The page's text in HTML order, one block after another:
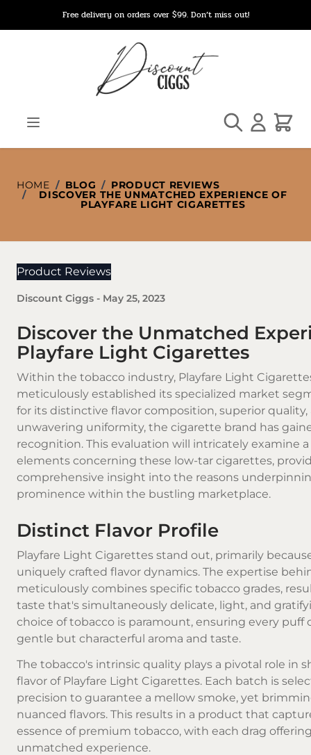
Free delivery on orders over $99. Don’t miss out!
Search Cart
HOME / BLOG / PRODUCT REVIEWS
/ DISCOVER THE UNMATCHED EXPERIENCE OF
PLAYFARE LIGHT CIGARETTES
Product Reviews
Discount Ciggs - May 25, 2023
Discover the Unmatched
Playfare Light Cigarettes
Within the tobacco industry, Playfare Light
meticulously established its specialized market
for its distinctive flavor composition, superior quality,
unwavering uniformity, the cigarette brand has
recognition. This evaluation will intricately examine
elements concerning these low-tar cigarettes,
comprehensive insight into the reasons
prominence within the bustling marketplace.
Distinct Flavor Profile
Playfare Light Cigarettes stand out, primarily
uniquely crafted flavor dynamics. The expertise
meticulously combines specific tobacco grades,
taste that's simultaneously delicate, light, and
choice of tobacco is paramount, ensuring every puff
gentle but characterful aroma and taste.
The tobacco's intrinsic quality plays a pivotal role in
flavor of Playfare Light Cigarettes. Each batch is
precision to guarantee a mellow smoke, yet
nuanced flavors. This results in a product that
essence of premium tobacco, with each drag
unmatched experience.